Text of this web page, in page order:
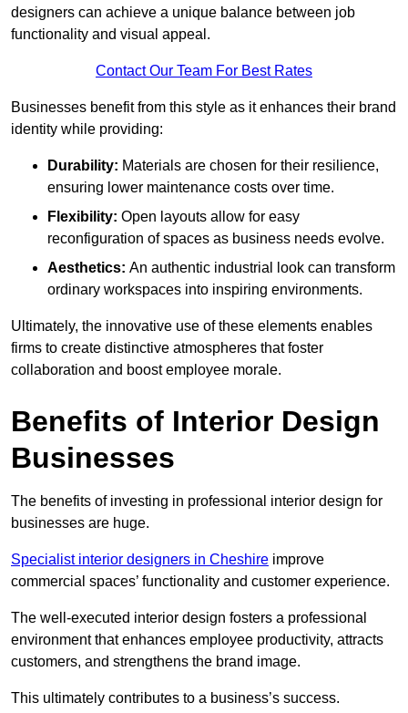
designers can achieve a unique balance between job
functionality and visual appeal.
Contact Our Team For Best Rates
Businesses benefit from this style as it enhances their brand
identity while providing:
Durability: Materials are chosen for their resilience,
ensuring lower maintenance costs over time.
Flexibility: Open layouts allow for easy
reconfiguration of spaces as business needs evolve.
Aesthetics: An authentic industrial look can transform
ordinary workspaces into inspiring environments.
Ultimately, the innovative use of these elements enables
firms to create distinctive atmospheres that foster
collaboration and boost employee morale.
Benefits of Interior Design
Businesses
The benefits of investing in professional interior design for
businesses are huge.
Specialist interior designers in Cheshire improve
commercial spaces’ functionality and customer experience.
The well-executed interior design fosters a professional
environment that enhances employee productivity, attracts
customers, and strengthens the brand image.
This ultimately contributes to a business’s success.